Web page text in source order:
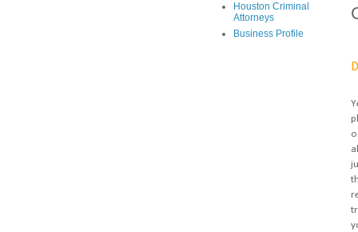
Houston Criminal
Attorneys
Business Profile